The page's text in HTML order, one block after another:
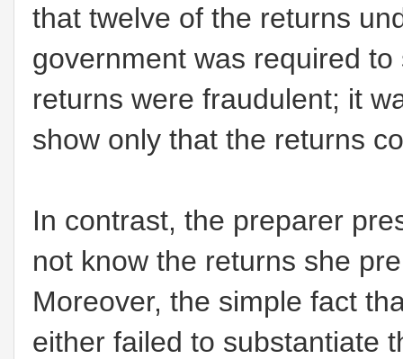
that twelve of the returns
government was required
returns were fraudulent; it
show only that the returns
In contrast, the preparer
not know the returns she
Moreover, the simple fact
either failed to substantiate